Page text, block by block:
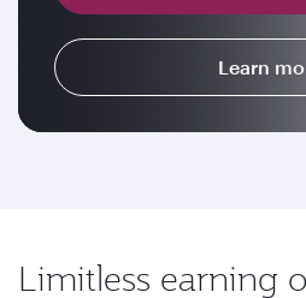
Learn
Limitless earning